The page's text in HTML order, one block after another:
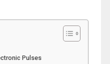
Pulses